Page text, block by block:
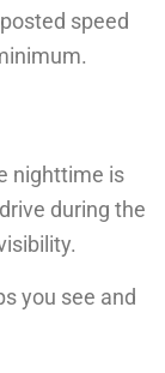
speed
nighttime is
during the
you see and